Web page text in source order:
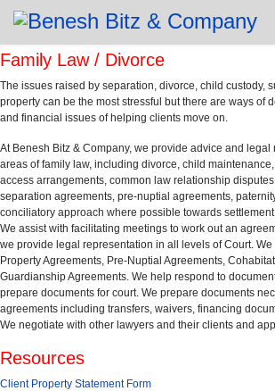
Family Law / Divorce
The issues raised by separation, divorce, child custody,
property can be the most stressful but there are ways of
and financial issues of helping clients move on.
At Benesh Bitz & Company, we provide advice and legal
areas of family law, including divorce, child
access arrangements, common law relationship
separation agreements, pre-nuptial agreements,
conciliatory approach where possible towards
We assist with facilitating meetings to work out an
we provide legal representation in all levels of Court.
Property Agreements, Pre-Nuptial Agreements,
Guardianship Agreements. We help respond to
prepare documents for court. We prepare documents
agreements including transfers, waivers, financing
We negotiate with other lawyers and their clients and
Resources
Client Property Statement Form